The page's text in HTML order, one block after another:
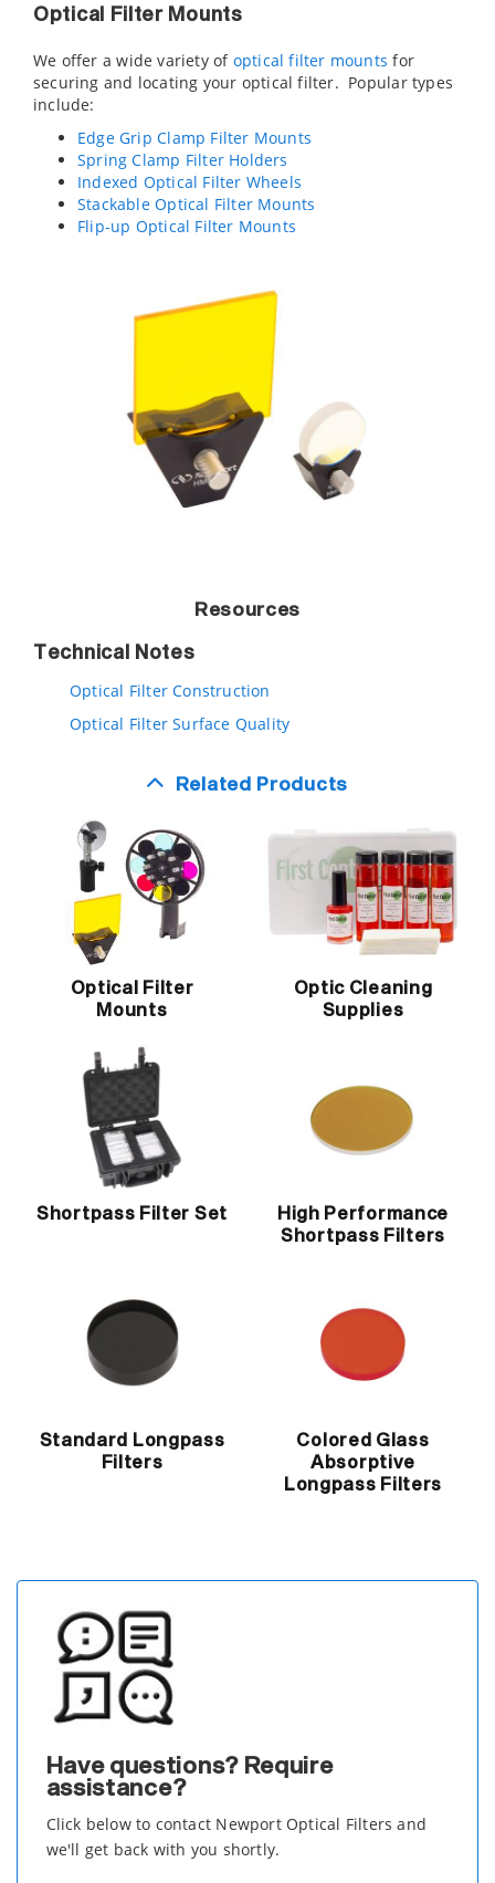
Optical Filter Mounts
We offer a wide variety of optical filter mounts for
securing and locating your optical filter. Popular types
include:
Edge Grip Clamp Filter Mounts
Spring Clamp Filter Holders
Indexed Optical Filter Wheels
Stackable Optical Filter Mounts
Flip-up Optical Filter Mounts
Resources
Technical Notes
Optical Filter Construction
Optical Filter Surface Quality
Related Products
Optical Filter
Mounts
Optic Cleaning
Supplies
Shortpass Filter Set
High Performance
Shortpass Filters
Standard Longpass
Filters
Colored Glass
Absorptive
Longpass Filters
Have questions? Require
assistance?
Click below to contact Newport Optical Filters and
we'll get back with you shortly.